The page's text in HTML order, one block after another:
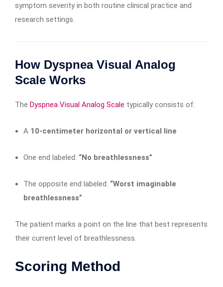
symptom severity in both routine clinical practice and
research settings.
How Dyspnea Visual Analog
Scale Works
The Dyspnea Visual Analog Scale typically consists of:
A 10-centimeter horizontal or vertical line
One end labeled: “No breathlessness”
The opposite end labeled: “Worst imaginable
breathlessness”
The patient marks a point on the line that best represents
their current level of breathlessness.
Scoring Method